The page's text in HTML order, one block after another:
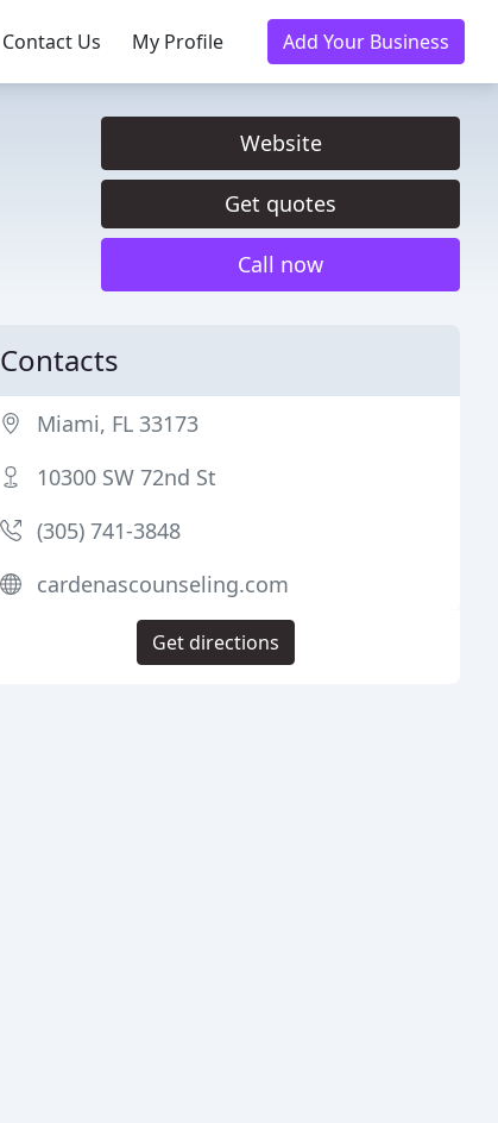
Contact Us My Profile Add Your Business
Website
Get quotes
Call now
Contacts
Miami, FL 33173
10300 SW 72nd St
(305) 741-3848
cardenascounseling.com
Get directions